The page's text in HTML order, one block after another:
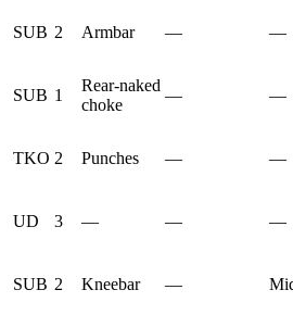
SUB 2 Armbar — —
SUB 1
Rear-naked
choke
— —
TKO 2 Punches — —
UD 3 — — —
SUB 2 Kneebar —